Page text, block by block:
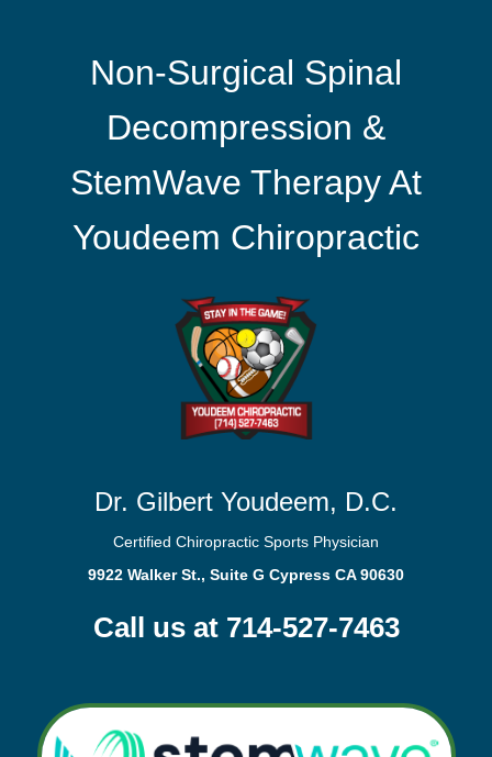
Non-Surgical Spinal
Decompression &
StemWave Therapy At
Youdeem Chiropractic
Dr. Gilbert Youdeem, D.C.
Certified Chiropractic Sports Physician
9922 Walker St., Suite G Cypress CA 90630
Call us at 714-527-7463